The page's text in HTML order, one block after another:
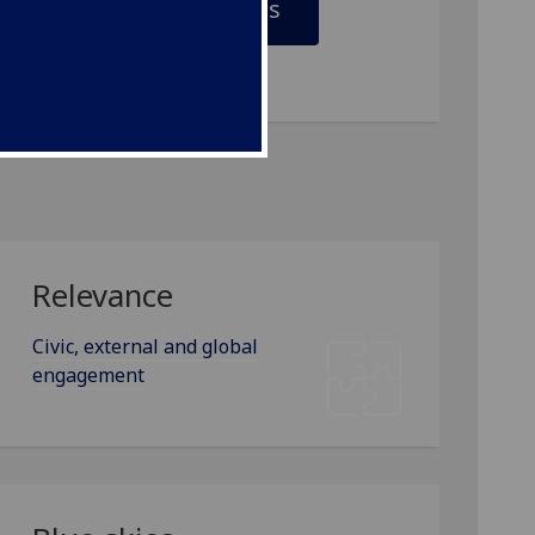
Vision and values
Relevance
Civic, external and global
engagement